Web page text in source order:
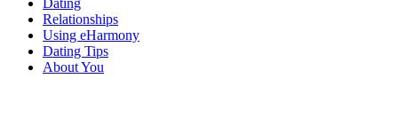
Dating
Relationships
Using eHarmony
Dating Tips
About You